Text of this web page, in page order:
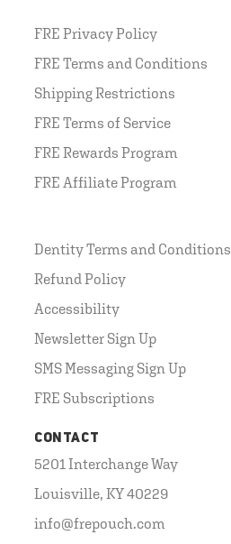
FRE Privacy Policy
FRE Terms and Conditions
Shipping Restrictions
FRE Terms of Service
FRE Rewards Program
FRE Affiliate Program
Dentity Terms and Conditions
Refund Policy
Accessibility
Newsletter Sign Up
SMS Messaging Sign Up
FRE Subscriptions
CONTACT
5201 Interchange Way
Louisville, KY 40229
info@frepouch.com